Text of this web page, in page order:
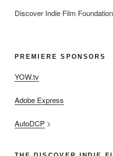
Discover Indie Film
PREMIERE SPONSORS
YOW.tv
Adobe Express
AutoDCP >